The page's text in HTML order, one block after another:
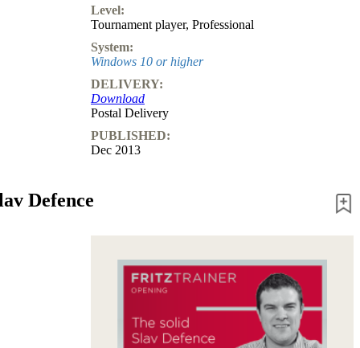
Level:
Tournament player, Professional
System:
Windows 10 or higher
DELIVERY:
Download
Postal Delivery
PUBLISHED:
Dec 2013
Defence